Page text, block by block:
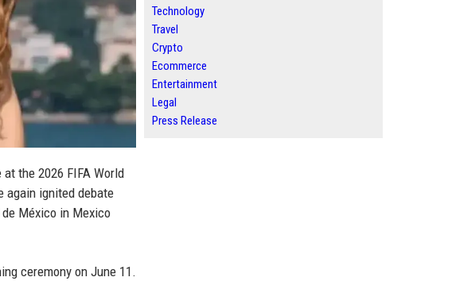
the 2026 FIFA World
again ignited debate
México in Mexico
ceremony on June 11.
Technology
Travel
Crypto
Ecommerce
Entertainment
Legal
Press Release